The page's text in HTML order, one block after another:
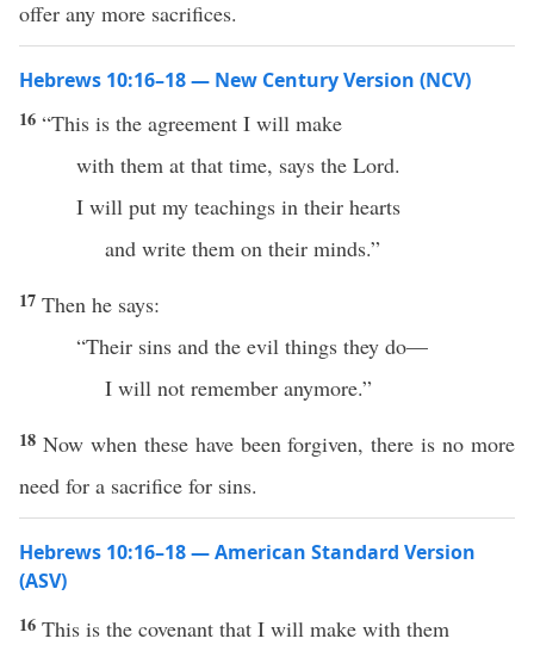
offer any more sacrifices.
Hebrews 10:16–18 — New Century Version (NCV)
16 “This is the agreement I will make
with them at that time, says the Lord.
I will put my teachings in their hearts
and write them on their minds.”
17 Then he says:
“Their sins and the evil things they do—
I will not remember anymore.”
18 Now when these have been forgiven, there is no more
need for a sacrifice for sins.
Hebrews 10:16–18 — American Standard Version
(ASV)
16 This is the covenant that I will make with them